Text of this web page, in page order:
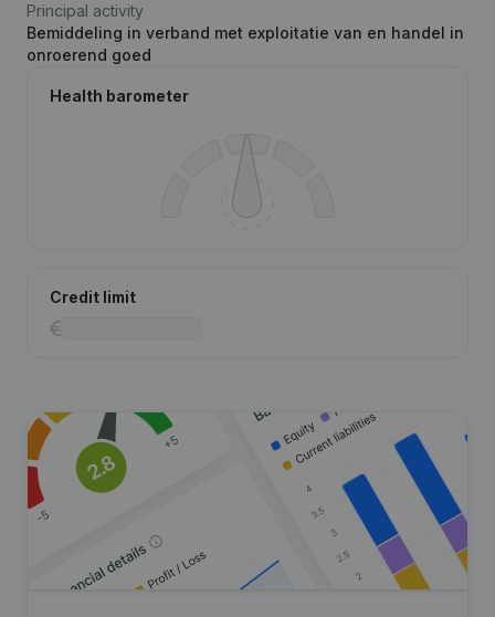
Principal activity
Bemiddeling in verband met exploitatie van en handel in
onroerend goed
Health barometer
Credit limit